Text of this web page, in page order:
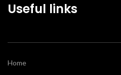
Useful links
Home